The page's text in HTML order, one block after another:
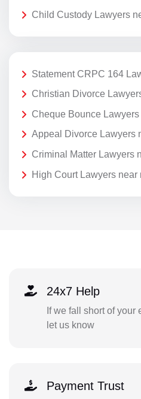
Child Custody Lawyers
Statement CRPC 164
Christian Divorce
Cheque Bounce Lawyers
Appeal Divorce Lawyers
Criminal Matter Lawyers
High Court Lawyers near
24x7 Help
If we fall short of your
let us know
Payment Trust